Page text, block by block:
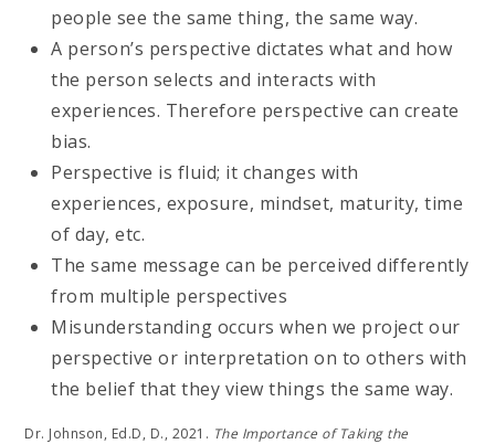
people see the same thing, the same way.
A person’s perspective dictates what and how
the person selects and interacts with
experiences. Therefore perspective can create
bias.
Perspective is fluid; it changes with
experiences, exposure, mindset, maturity, time
of day, etc.
The same message can be perceived differently
from multiple perspectives
Misunderstanding occurs when we project our
perspective or interpretation on to others with
the belief that they view things the same way.
Dr. Johnson, Ed.D, D., 2021. The Importance of Taking the